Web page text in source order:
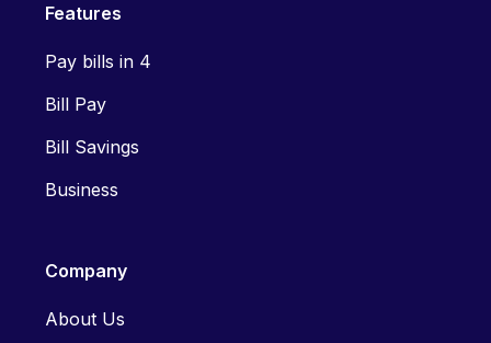
Features
Pay bills in 4
Bill Pay
Bill Savings
Business
Company
About Us